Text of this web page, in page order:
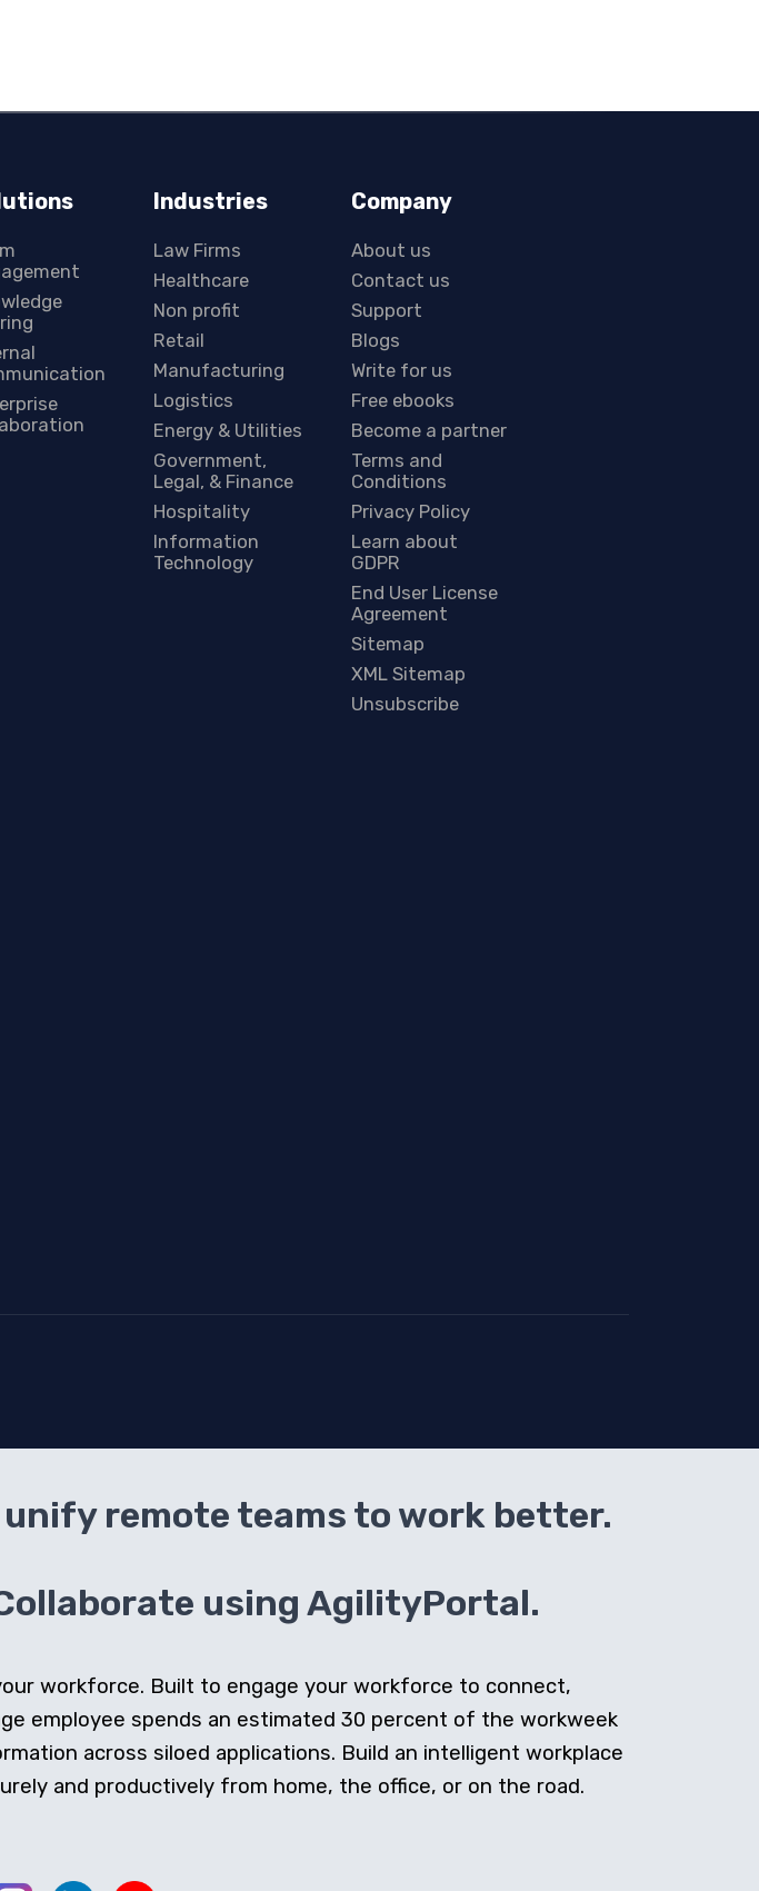
Industries
Law Firms
Healthcare
Non profit
Retail
Manufacturing
Logistics
Energy & Utilities
Government,
Legal, & Finance
Hospitality
Information
Technology
Company
About us
Contact us
Support
Blogs
Write for us
Free ebooks
Become a partner
Terms and
Conditions
Privacy Policy
Learn about
GDPR
End User License
Agreement
Sitemap
XML Sitemap
Unsubscribe
remote teams to work better.
using AgilityPortal.
workforce. Built to engage your workforce to connect,
employee spends an estimated 30 percent of the workweek
across siloed applications. Build an intelligent workplace
and productively from home, the office, or on the road.